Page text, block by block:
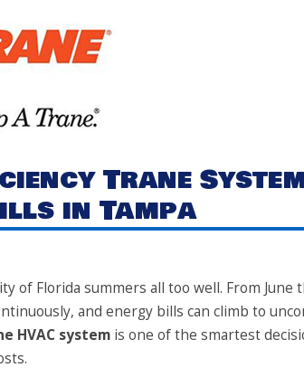
Trane
in Tampa
of Florida summers all too well. From June
and energy bills can climb to
HVAC system is one of the smartest